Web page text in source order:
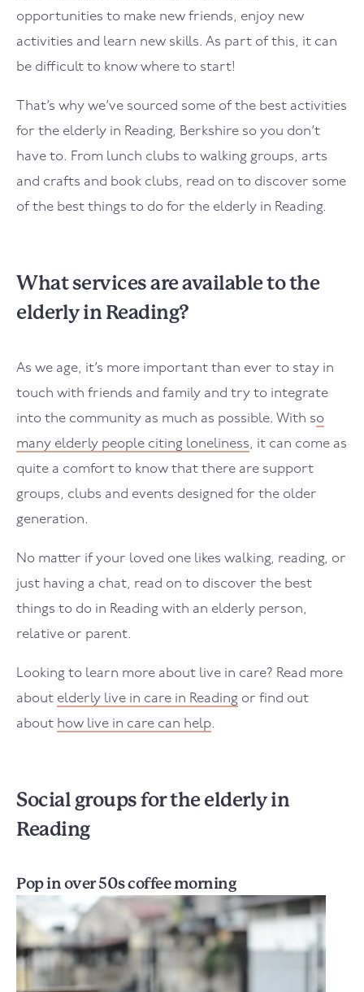
opportunities to make new friends, enjoy new
activities and learn new skills. As part of this, it can
be difficult to know where to start!
That’s why we’ve sourced some of the best activities
for the elderly in Reading, Berkshire so you don’t
have to. From lunch clubs to walking groups, arts
and crafts and book clubs, read on to discover some
of the best things to do for the elderly in Reading.
What services are available to the
elderly in Reading?
As we age, it’s more important than ever to stay in
touch with friends and family and try to integrate
into the community as much as possible. With so
many elderly people citing loneliness, it can come as
quite a comfort to know that there are support
groups, clubs and events designed for the older
generation.
No matter if your loved one likes walking, reading, or
just having a chat, read on to discover the best
things to do in Reading with an elderly person,
relative or parent.
Looking to learn more about live in care? Read more
about elderly live in care in Reading or find out
about how live in care can help.
Social groups for the elderly in
Reading
Pop in over 50s coffee morning